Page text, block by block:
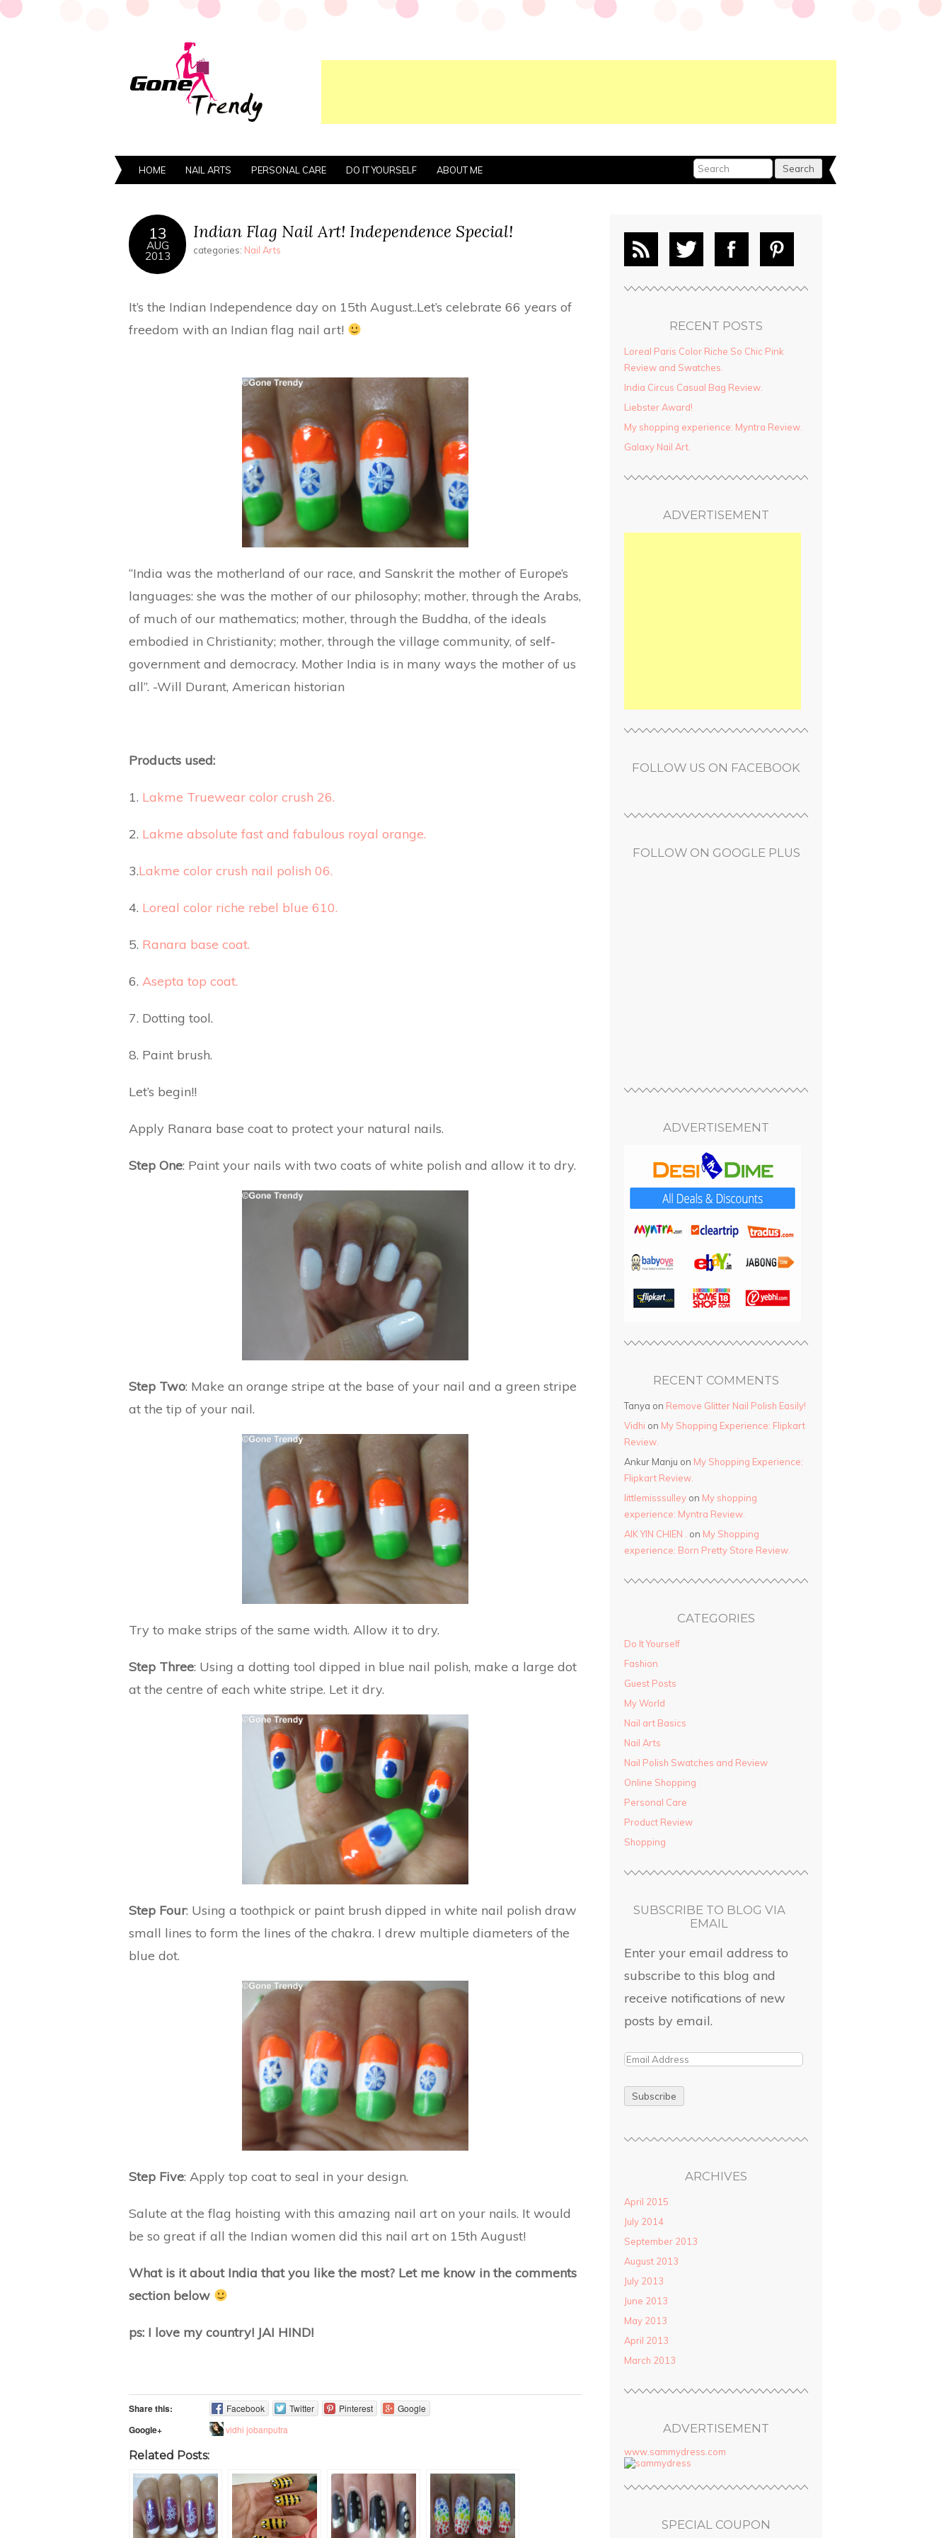
HOME NAIL ARTS PERSONAL CARE DO IT YOURSELF ABOUT ME
13
AUG
2013
Indian Flag Nail Art! Independence Special!
categories: Nail Arts
It’s the Indian Independence day on 15th August..Let’s celebrate 66 years of
freedom with an Indian flag nail art!
“India was the motherland of our race, and Sanskrit the mother of Europe’s
languages: she was the mother of our philosophy; mother, through the Arabs,
of much of our mathematics; mother, through the Buddha, of the ideals
embodied in Christianity; mother, through the village community, of self-
government and democracy. Mother India is in many ways the mother of us
all”. -Will Durant, American historian
Products used:
1. Lakme Truewear color crush 26.
2. Lakme absolute fast and fabulous royal orange.
3.Lakme color crush nail polish 06.
4. Loreal color riche rebel blue 610.
5. Ranara base coat.
6. Asepta top coat.
7. Dotting tool.
8. Paint brush.
Let’s begin!!
Apply Ranara base coat to protect your natural nails.
Step One: Paint your nails with two coats of white polish and allow it to dry.
Step Two: Make an orange stripe at the base of your nail and a green stripe
at the tip of your nail.
Try to make strips of the same width. Allow it to dry.
Step Three: Using a dotting tool dipped in blue nail polish, make a large dot
at the centre of each white stripe. Let it dry.
Step Four: Using a toothpick or paint brush dipped in white nail polish draw
small lines to form the lines of the chakra. I drew multiple diameters of the
blue dot.
Step Five: Apply top coat to seal in your design.
Salute at the flag hoisting with this amazing nail art on your nails. It would
be so great if all the Indian women did this nail art on 15th August!
What is it about India that you like the most? Let me know in the comments
section below
ps: I love my country! JAI HIND!
Share this: Facebook Twitter Pinterest Google
Google+ vidhi jobanputra
Related Posts:
RECENT POSTS
Loreal Paris Color Riche So Chic Pink
Review and Swatches.
India Circus Casual Bag Review.
Liebster Award!
My shopping experience: Myntra Review.
Galaxy Nail Art.
ADVERTISEMENT
FOLLOW US ON FACEBOOK
FOLLOW ON GOOGLE PLUS
ADVERTISEMENT
RECENT COMMENTS
Tanya on Remove Glitter Nail Polish Easily!
Vidhi on My Shopping Experience: Flipkart
Review.
Ankur Manju on My Shopping Experience:
Flipkart Review.
littlemisssulley on My shopping
experience: Myntra Review.
AIK YIN CHIEN .
on My Shopping
experience: Born Pretty Store Review.
CATEGORIES
Do It Yourself
Fashion
Guest Posts
My World
Nail art Basics
Nail Arts
Nail Polish Swatches and Review
Online Shopping
Personal Care
Product Review
Shopping
SUBSCRIBE TO BLOG VIA
EMAIL
Enter your email address to
subscribe to this blog and
receive notifications of new
posts by email.
ARCHIVES
April 2015
July 2014
September 2013
August 2013
July 2013
June 2013
May 2013
April 2013
March 2013
ADVERTISEMENT
www.sammydress.com
SPECIAL COUPON